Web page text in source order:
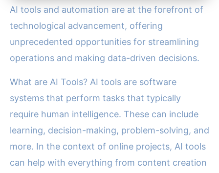
AI tools and automation are at the forefront of
technological advancement, offering
unprecedented opportunities for streamlining
operations and making data-driven decisions.
What are AI Tools? AI tools are software
systems that perform tasks that typically
require human intelligence. These can include
learning, decision-making, problem-solving, and
more. In the context of online projects, AI tools
can help with everything from content creation